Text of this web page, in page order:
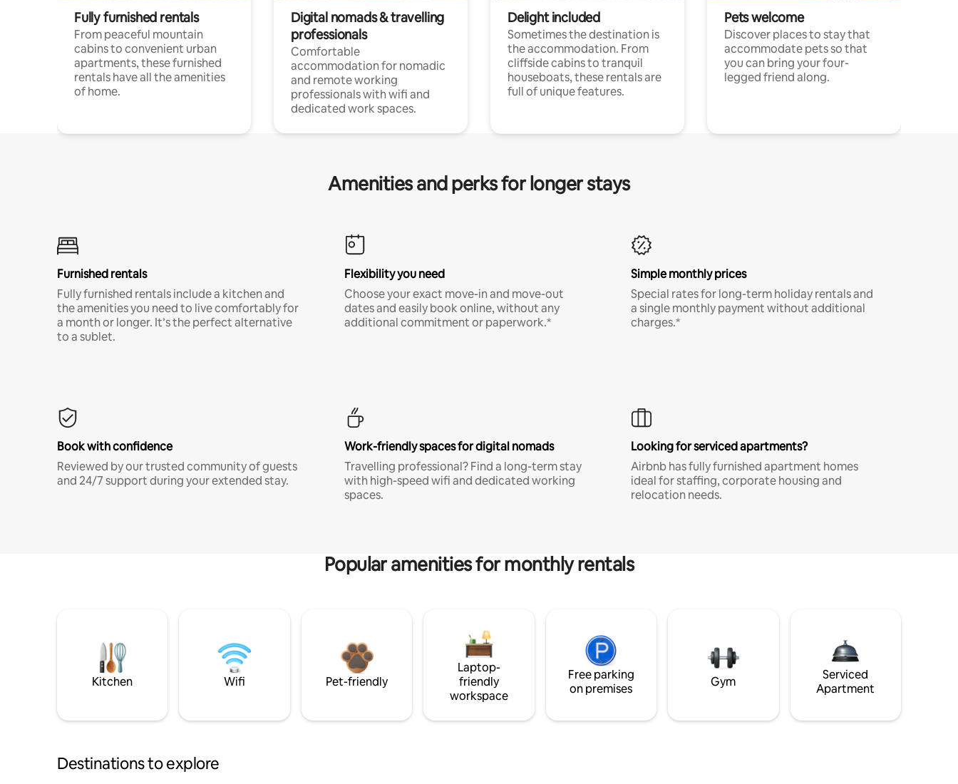
Fully furnished rentals
From peaceful mountain
cabins to convenient urban
apartments, these furnished
rentals have all the amenities
of home.
Digital nomads & travelling
professionals
Comfortable
accommodation for nomadic
and remote working
professionals with wifi and
dedicated work spaces.
Delight included
Sometimes the destination is
the accommodation. From
cliffside cabins to tranquil
houseboats, these rentals are
full of unique features.
Pets welcome
Discover places to stay that
accommodate pets so that
you can bring your four-
legged friend along.
Amenities and perks for longer stays
Furnished rentals
Fully furnished rentals include a kitchen and
the amenities you need to live comfortably for
a month or longer. It’s the perfect alternative
to a sublet.
Flexibility you need
Choose your exact move-in and move-out
dates and easily book online, without any
additional commitment or paperwork.*
Simple monthly prices
Special rates for long-term holiday rentals and
a single monthly payment without additional
charges.*
Book with confidence
Reviewed by our trusted community of guests
and 24/7 support during your extended stay.
Work-friendly spaces for digital nomads
Travelling professional? Find a long-term stay
with high-speed wifi and dedicated working
spaces.
Looking for serviced apartments?
Airbnb has fully furnished apartment homes
ideal for staffing, corporate housing and
relocation needs.
Popular amenities for monthly rentals
Kitchen Wifi Pet-friendly
Laptop-
friendly
workspace
Free parking
on premises
Gym
Serviced
Apartment
Destinations to explore